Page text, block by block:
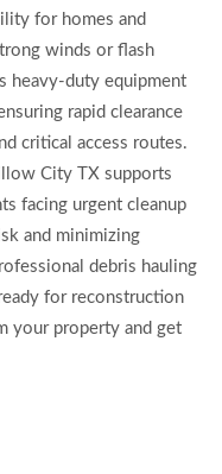
for homes and
winds or flash
heavy-duty equipment
rapid clearance
critical access routes.
City TX supports
facing urgent cleanup
and minimizing
debris hauling
for reconstruction
your property and get